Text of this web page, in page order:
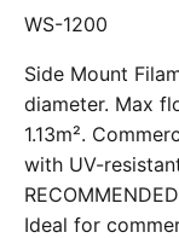
WS-1200
Side Mount
diameter. Max
1.13m².
with UV-
Ideal for